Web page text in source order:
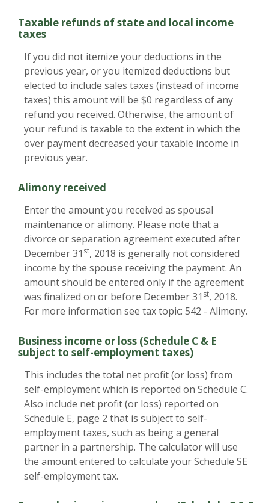
Taxable refunds of state and local income
taxes
If you did not itemize your deductions in the
previous year, or you itemized deductions but
elected to include sales taxes (instead of income
taxes) this amount will be $0 regardless of any
refund you received. Otherwise, the amount of
your refund is taxable to the extent in which the
over payment decreased your taxable income in
previous year.
Alimony received
Enter the amount you received as spousal
maintenance or alimony. Please note that a
divorce or separation agreement executed after
December 31 st, 2018 is generally not considered
income by the spouse receiving the payment. An
amount should be entered only if the agreement
was finalized on or before December 31 st, 2018.
For more information see tax topic: 542 - Alimony.
Business income or loss (Schedule C & E
subject to self-employment taxes)
This includes the total net profit (or loss) from
self-employment which is reported on Schedule C.
Also include net profit (or loss) reported on
Schedule E, page 2 that is subject to self-
employment taxes, such as being a general
partner in a partnership. The calculator will use
the amount entered to calculate your Schedule SE
self-employment tax.